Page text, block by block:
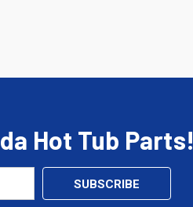
Hot Tub Parts!